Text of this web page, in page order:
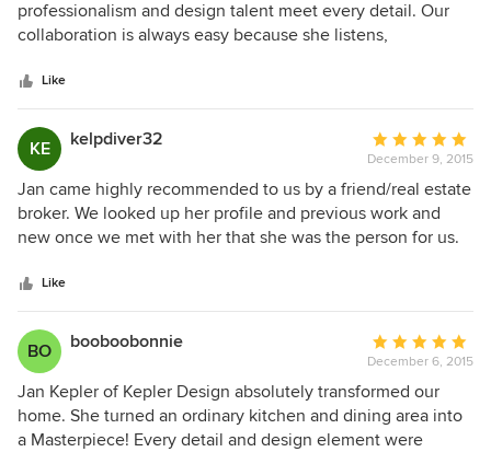
out
of
professionalism and design talent meet every detail. Our
collaboration is always easy because she listens,
complete until every detail is met. Thanks to Jan we have
beautiful custom cabinets throughout our new home;
kitchen, office, laundry, hallway and bathrooms. She is a
pleasure to work with and we look forward to our next
project with her!
Like
KE kelpdiver32
Average
rating:
5
out
of
December 9, 2015
Jan came highly recommended to us by a friend/real estate
broker. We looked up her profile and previous work and
new once we met with her that she was the person for us.
and business savvy helped us make the choices that left us
with a beautiful dream come true kitchen/dining area. With
our budget we wanted to make sure that it was going to be
a timeless design and we are completely satisfied with the
outcome. Thank you Jan for a kitchen we will enjoy with
our family and friends,
Like
BO booboobonnie
Average
rating:
5
out
of
December 6, 2015
Jan Kepler of Kepler Design absolutely transformed our
home. She turned an ordinary kitchen and dining area into
a Masterpiece! Every detail and design element were